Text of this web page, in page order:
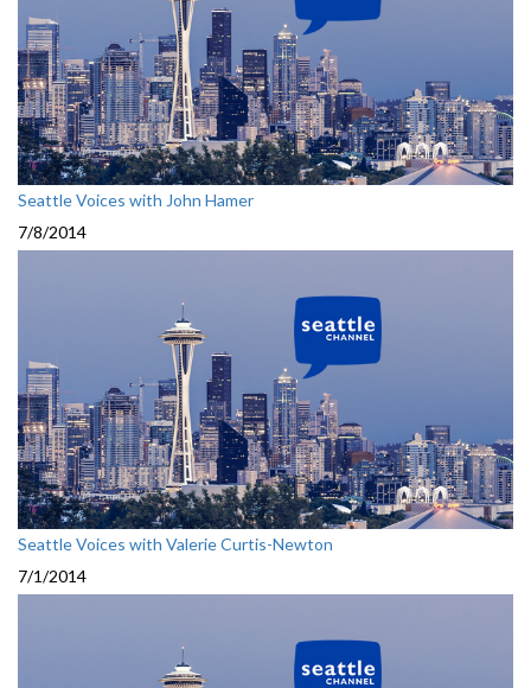
Seattle Voices with John Hamer
7/8/2014
Seattle Voices with Valerie Curtis-Newton
7/1/2014